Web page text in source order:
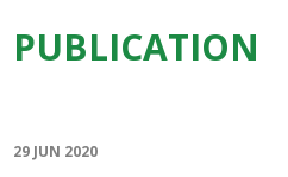
PUBLICATION
29 JUN 2020